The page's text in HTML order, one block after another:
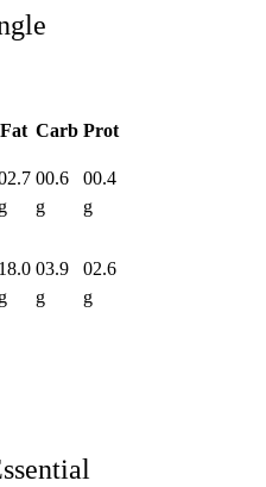
Fat Carb Prot
g
00.6
g
00.4
g
18.0
g
03.9
g
02.6
g